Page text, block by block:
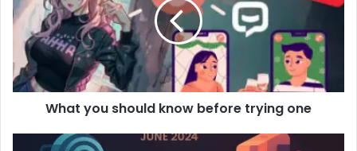
What you should know before trying one